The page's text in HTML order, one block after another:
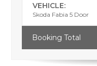
VEHICLE:
Skoda Fabia 5 Door
Booking Total